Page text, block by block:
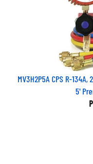
MV3H2P5A CPS R-
5'